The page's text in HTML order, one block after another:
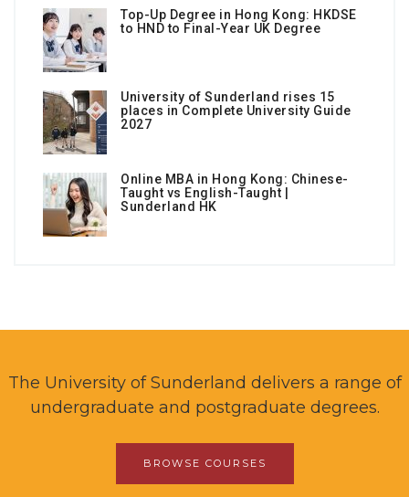
Top-Up Degree in Hong Kong: HKDSE
to HND to Final-Year UK Degree
University of Sunderland rises 15
places in Complete University Guide
2027
Online MBA in Hong Kong: Chinese-
Taught vs English-Taught |
Sunderland HK
The University of Sunderland delivers a range of
undergraduate and postgraduate degrees.
BROWSE COURSES